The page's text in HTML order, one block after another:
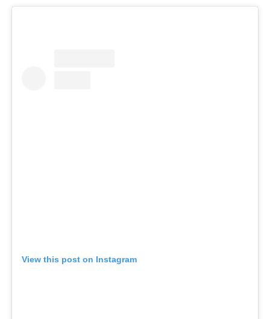
View this post on Instagram